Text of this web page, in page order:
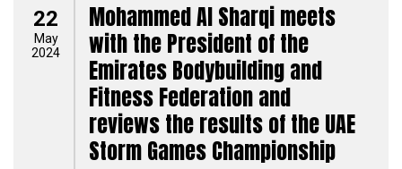
22
May
2024
Mohammed Al Sharqi meets
with the President of the
Emirates Bodybuilding and
Fitness Federation and
reviews the results of the UAE
Storm Games Championship